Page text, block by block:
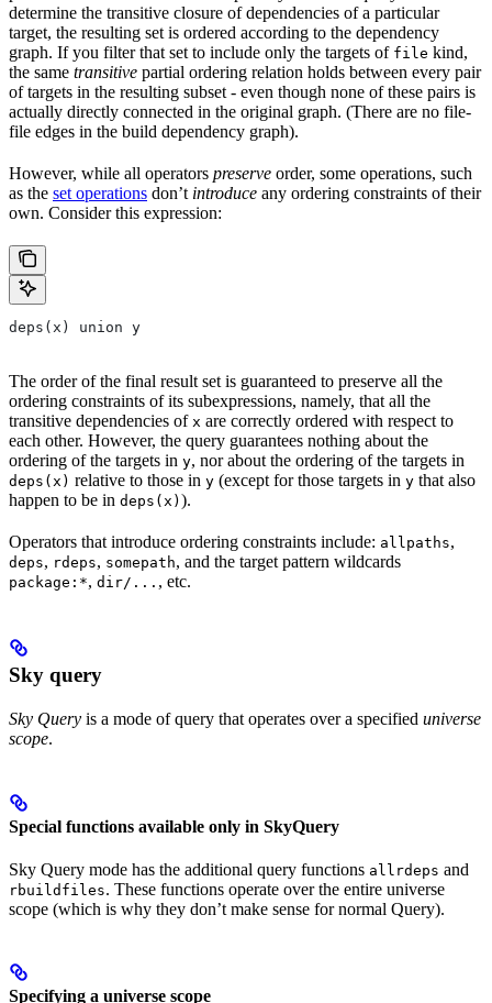
determine the transitive closure of dependencies of a particular
target, the resulting set is ordered according to the dependency
graph. If you filter that set to include only the targets of file kind,
the same transitive partial ordering relation holds between every pair
of targets in the resulting subset - even though none of these pairs is
actually directly connected in the original graph. (There are no file-
file edges in the build dependency graph).
However, while all operators preserve order, some operations, such
as the set operations don’t introduce any ordering constraints of their
own. Consider this expression:
deps(x) union y
The order of the final result set is guaranteed to preserve all the
ordering constraints of its subexpressions, namely, that all the
transitive dependencies of x are correctly ordered with respect to
each other. However, the query guarantees nothing about the
ordering of the targets in y, nor about the ordering of the targets in
deps(x) relative to those in y (except for those targets in y that also
happen to be in deps(x) ).
Operators that introduce ordering constraints include: allpaths,
deps, rdeps, somepath, and the target pattern wildcards
package:*, dir/... , etc.
Sky query
Sky Query is a mode of query that operates over a specified universe
scope.
Special functions available only in SkyQuery
Sky Query mode has the additional query functions allrdeps and
rbuildfiles. These functions operate over the entire universe
scope (which is why they don’t make sense for normal Query).
Specifying a universe scope